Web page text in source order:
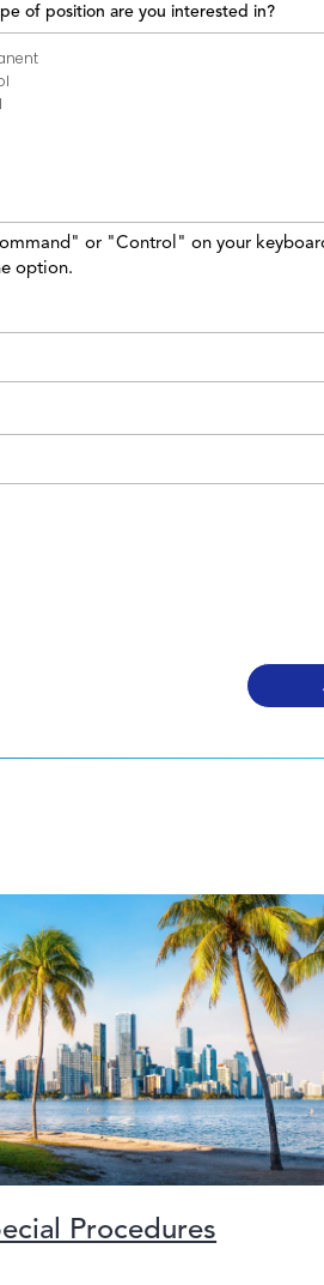
of position are you interested in?
or "Control" on your
option.
Procedures